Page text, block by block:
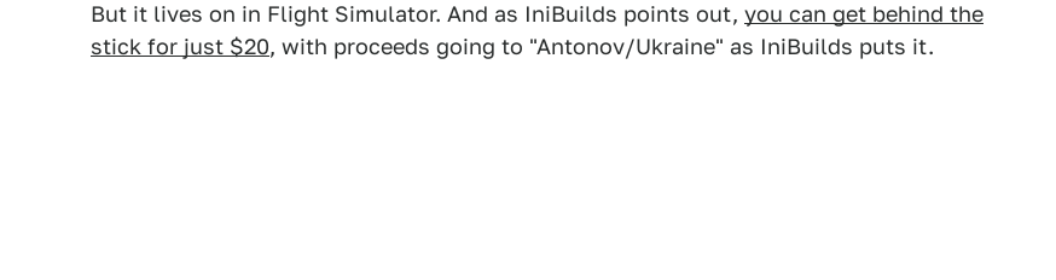
But it lives on in Flight Simulator. And as IniBuilds points out, you can get behind the
stick for just $20, with proceeds going to "Antonov/Ukraine" as IniBuilds puts it.